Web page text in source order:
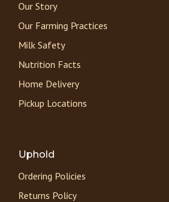
Our Story
Our Farming Practices
Milk Safety
Nutrition Facts
Home Delivery
Pickup Locations
Uphold
Ordering Policies
Returns Policy